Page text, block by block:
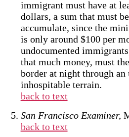
immigrant must have at
dollars, a sum that must
accumulate, since the
is only around $100 per
undocumented
that much money, must
border at night through an
inhospitable terrain.
back to text
San Francisco Examiner,
back to text